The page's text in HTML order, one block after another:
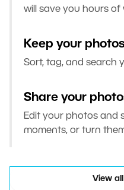
will save you hours of
Keep your
Sort, tag, and search
Share your
Edit your photos and
moments, or turn
View